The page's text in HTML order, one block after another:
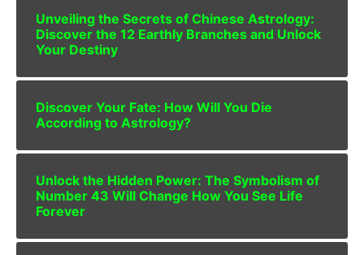
Unveiling the Secrets of Chinese Astrology:
Discover the 12 Earthly Branches and Unlock
Your Destiny
Discover Your Fate: How Will You Die
According to Astrology?
Unlock the Hidden Power: The Symbolism of
Number 43 Will Change How You See Life
Forever